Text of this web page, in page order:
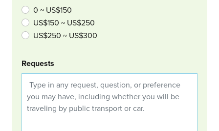
0 ~ US$150
US$150 ~ US$250
US$250 ~ US$300
Requests